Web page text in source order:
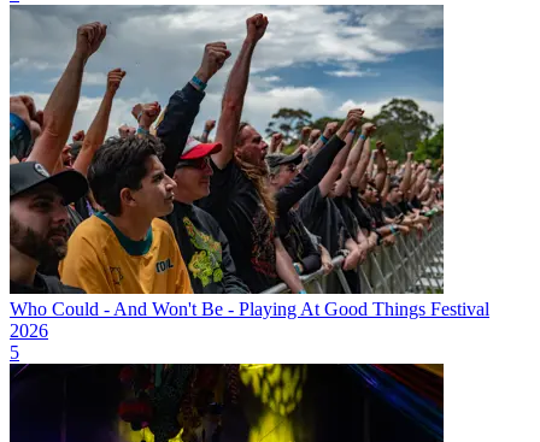
Who Could - And Won't Be - Playing At Good Things Festival
2026
5